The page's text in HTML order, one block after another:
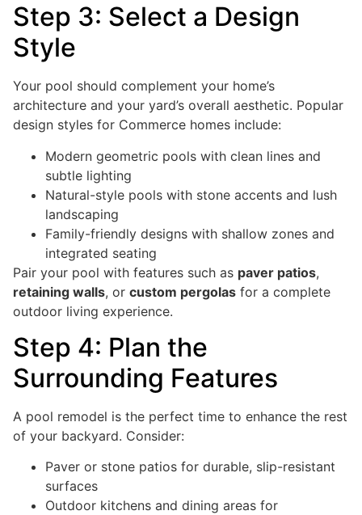
Step 3: Select a Design
Style
Your pool should complement your home’s
architecture and your yard’s overall aesthetic. Popular
design styles for Commerce homes include:
Modern geometric pools with clean lines and
subtle lighting
Natural-style pools with stone accents and lush
landscaping
Family-friendly designs with shallow zones and
integrated seating
Pair your pool with features such as paver patios,
retaining walls, or custom pergolas for a complete
outdoor living experience.
Step 4: Plan the
Surrounding Features
A pool remodel is the perfect time to enhance the rest
of your backyard. Consider:
Paver or stone patios for durable, slip-resistant
surfaces
Outdoor kitchens and dining areas for